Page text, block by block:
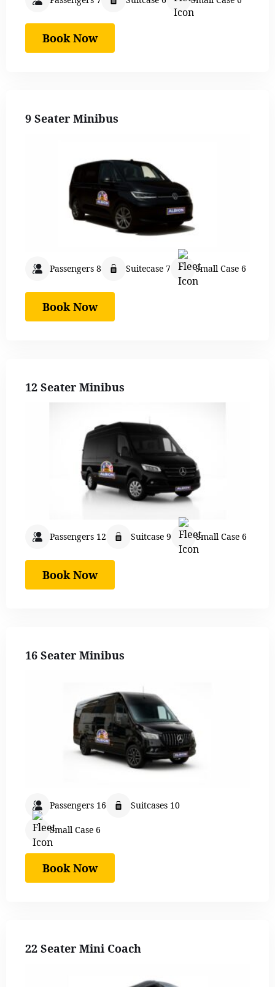
Book Now
9 Seater Minibus
Passengers 8 Suitecase 7 Small Case 6
Book Now
12 Seater Minibus
Passengers 12 Suitcase 9 Small Case 6
Book Now
16 Seater Minibus
Passengers 16 Suitcases 10
Small Case 6
Book Now
22 Seater Mini Coach